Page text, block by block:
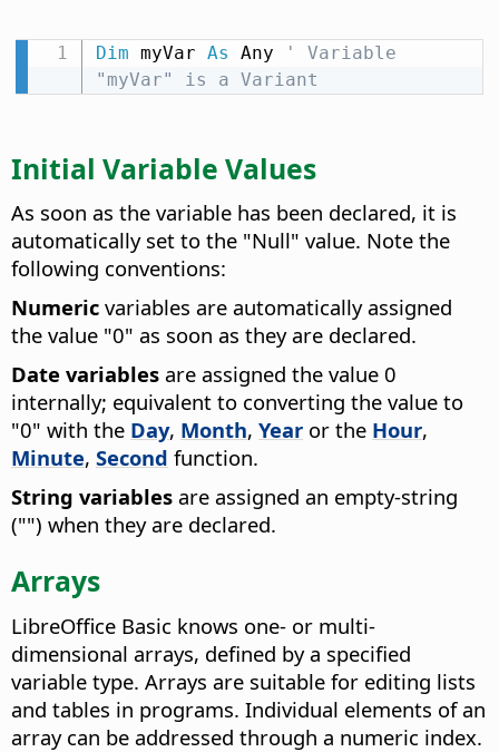
Dim myVar As Any
' Variable
"myVar" is a Variant
Initial Variable Values
As soon as the variable has been declared, it is
automatically set to the "Null" value. Note the
following conventions:
Numeric variables are automatically assigned
the value "0" as soon as they are declared.
Date variables are assigned the value 0
internally; equivalent to converting the value to
"0" with the Day, Month, Year or the Hour,
Minute, Second function.
String variables are assigned an empty-string
("") when they are declared.
Arrays
LibreOffice Basic knows one- or multi-
dimensional arrays, defined by a specified
variable type. Arrays are suitable for editing lists
and tables in programs. Individual elements of an
array can be addressed through a numeric index.